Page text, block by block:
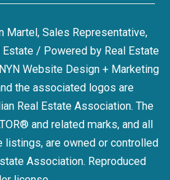
Martel, Sales Representative,
Estate / Powered by Real Estate
NYN Website Design + Marketing
the associated logos are
Real Estate Association. The
and related marks, and all
listings, are owned or controlled
Association. Reproduced